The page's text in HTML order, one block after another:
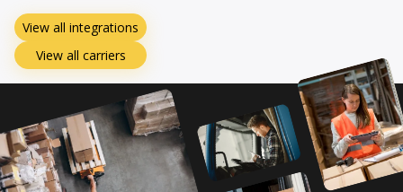
View all integrations
View all carriers